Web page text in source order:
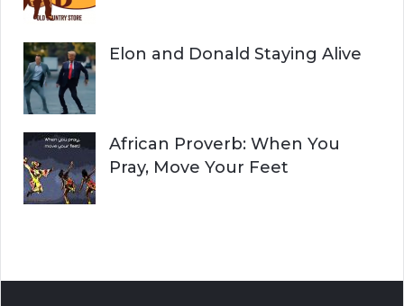
Elon and Donald Staying Alive
African Proverb: When You
Pray, Move Your Feet